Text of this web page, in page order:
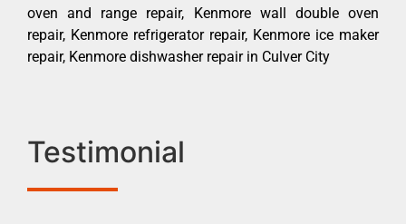
oven and range repair, Kenmore wall double oven
repair, Kenmore refrigerator repair, Kenmore ice maker
repair, Kenmore dishwasher repair in Culver City
Testimonial